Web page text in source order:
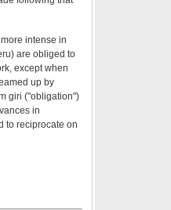
intense in
are obliged to
except when
up by
giri ("obligation")
in
to reciprocate on